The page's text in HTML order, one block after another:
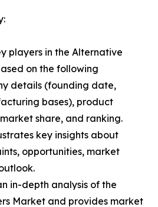
players in the Alternative
on the following
details (founding date,
bases), product
share, and ranking.
key insights about
opportunities, market
in-depth analysis of the
Market and provides market